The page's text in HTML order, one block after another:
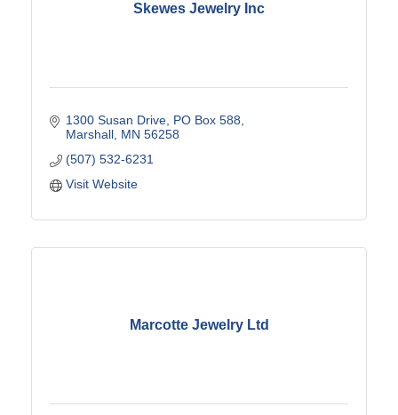
Skewes Jewelry Inc
1300 Susan Drive PO Box 588
Marshall MN 56258
(507) 532-6231
Visit Website
Marcotte Jewelry Ltd